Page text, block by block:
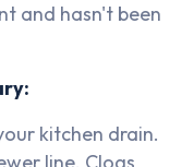
and hasn't been
kitchen drain.